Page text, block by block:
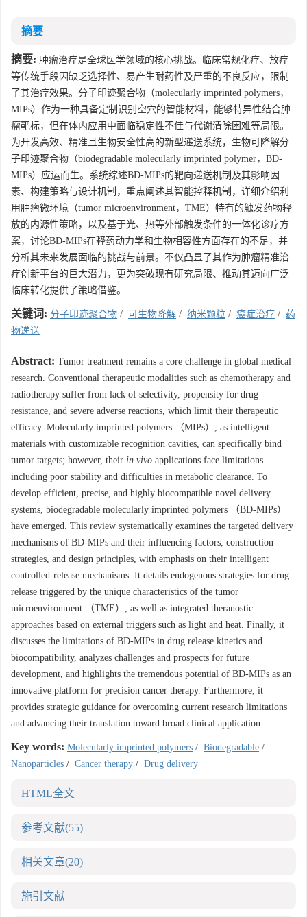
摘要
摘要: 肿瘤治疗是全球医学领域的核心挑战。临床常规化疗、放疗
等传统手段因缺乏选择性、易产生耐药性及严重的不良反应，限制
了其治疗效果。分子印迹聚合物（molecularly imprinted polymers，
MIPs）作为一种具备定制识别空穴的智能材料，能够特异性结合肿
瘤靶标，但在体内应用中面临稳定性不佳与代谢清除困难等局限。
为开发高效、精准且生物安全性高的新型递送系统，生物可降解分
子印迹聚合物（biodegradable molecularly imprinted polymer，BD-
MIPs）应运而生。系统综述BD-MIPs的靶向递送机制及其影响因
素、构建策略与设计机制，重点阐述其智能控释机制，详细介绍利
用肿瘤微环境（tumor microenvironment，TME）特有的触发药物释
放的内源性策略，以及基于光、热等外部触发条件的一体化诊疗方
案，讨论BD-MIPs在释药动力学和生物相容性方面存在的不足，并
分析其未来发展面临的挑战与前景。不仅凸显了其作为肿瘤精准治
疗创新平台的巨大潜力，更为突破现有研究局限、推动其迈向广泛
临床转化提供了策略借鉴。
关键词: 分子印迹聚合物 / 可生物降解 / 纳米颗粒 / 癌症治疗 / 药
物递送
Abstract: Tumor treatment remains a core challenge in global medical
research. Conventional therapeutic modalities such as chemotherapy and
radiotherapy suffer from lack of selectivity, propensity for drug
resistance, and severe adverse reactions, which limit their therapeutic
efficacy. Molecularly imprinted polymers （MIPs）, as intelligent
materials with customizable recognition cavities, can specifically bind
tumor targets; however, their in vivo applications face limitations
including poor stability and difficulties in metabolic clearance. To
develop efficient, precise, and highly biocompatible novel delivery
systems, biodegradable molecularly imprinted polymers （BD-MIPs）
have emerged. This review systematically examines the targeted delivery
mechanisms of BD-MIPs and their influencing factors, construction
strategies, and design principles, with emphasis on their intelligent
controlled-release mechanisms. It details endogenous strategies for drug
release triggered by the unique characteristics of the tumor
microenvironment （TME）, as well as integrated theranostic
approaches based on external triggers such as light and heat. Finally, it
discusses the limitations of BD-MIPs in drug release kinetics and
biocompatibility, analyzes challenges and prospects for future
development, and highlights the tremendous potential of BD-MIPs as an
innovative platform for precision cancer therapy. Furthermore, it
provides strategic guidance for overcoming current research limitations
and advancing their translation toward broad clinical application.
Key words: Molecularly imprinted polymers / Biodegradable /
Nanoparticles / Cancer therapy / Drug delivery
HTML全文
参考文献(55)
相关文章(20)
施引文献